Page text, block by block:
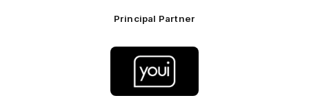
Principal Partner
partner
Youi
Insurance